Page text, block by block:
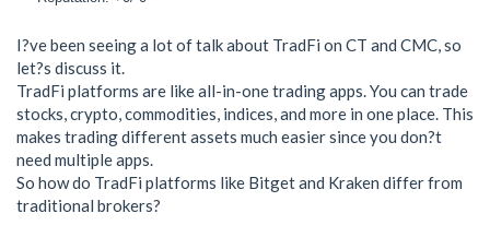
I?ve been seeing a lot of talk about TradFi on CT and CMC, so
let?s discuss it.
TradFi platforms are like all-in-one trading apps. You can trade
stocks, crypto, commodities, indices, and more in one place. This
makes trading different assets much easier since you don?t
need multiple apps.
So how do TradFi platforms like Bitget and Kraken differ from
traditional brokers?